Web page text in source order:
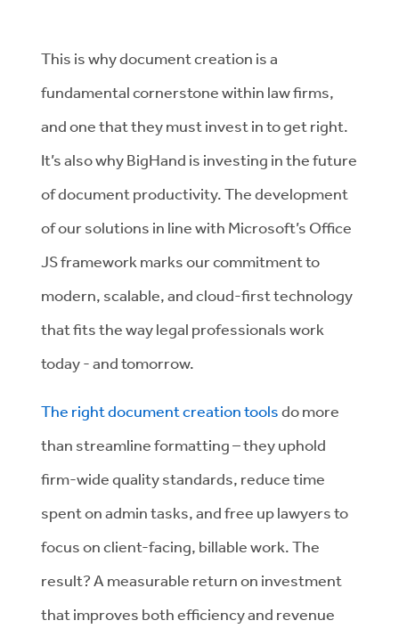
This is why document creation is a
fundamental cornerstone within law firms,
and one that they must invest in to get right.
It’s also why BigHand is investing in the future
of document productivity. The development
of our solutions in line with Microsoft’s Office
JS framework marks our commitment to
modern, scalable, and cloud-first technology
that fits the way legal professionals work
today - and tomorrow.
The right document creation toolsdo more
than streamline formatting – they uphold
firm-wide quality standards, reduce time
spent on admin tasks, and free up lawyers to
focus on client-facing, billable work. The
result? A measurable return on investment
that improves both efficiency and revenue